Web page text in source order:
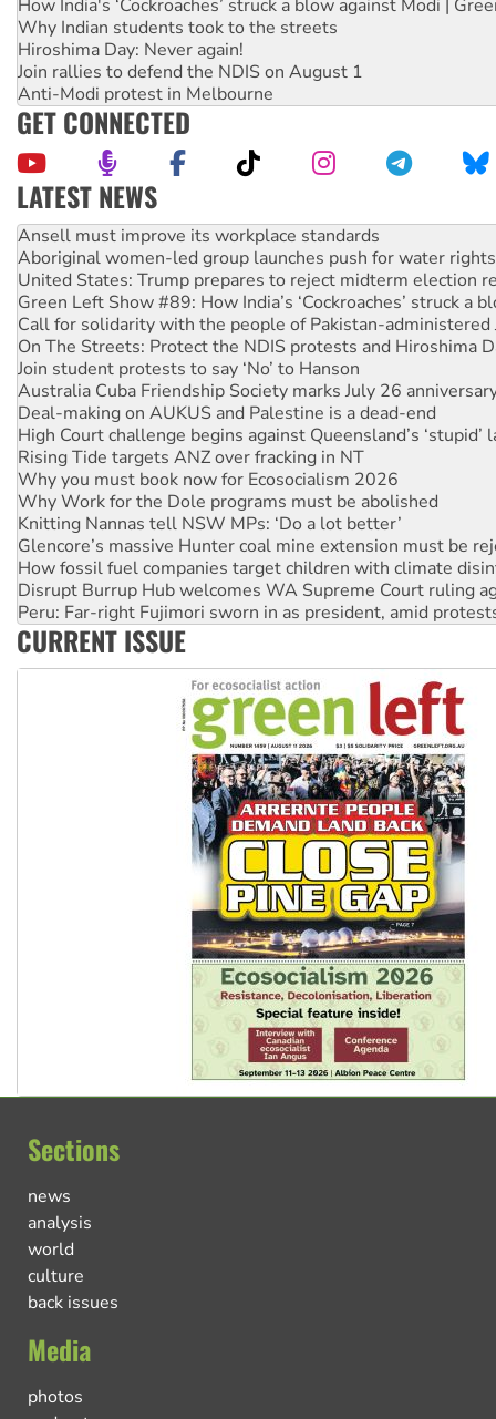
How India's ‘Cockroaches’ struck a blow against Modi |
Why Indian students took to the streets
Hiroshima Day: Never again!
Join rallies to defend the NDIS on August 1
Anti-Modi protest in Melbourne
GET CONNECTED
LATEST NEWS
Aboriginal women-led group launches push for water rights
United States: Trump prepares to reject midterm election
Green Left Show #89: How India’s ‘Cockroaches’ struck a
Call for solidarity with the people of Pakistan-administered
On The Streets: Protect the NDIS protests and Hiroshima
Join student protests to say ‘No’ to Hanson
Australia Cuba Friendship Society marks July 26
Deal-making on AUKUS and Palestine is a dead-end
High Court challenge begins against Queensland’s ‘stupid’
Rising Tide targets ANZ over fracking in NT
Why you must book now for Ecosocialism 2026
Why Work for the Dole programs must be abolished
Knitting Nannas tell NSW MPs: ‘Do a lot better’
Glencore’s massive Hunter coal mine extension must be
How fossil fuel companies target children with climate
Disrupt Burrup Hub welcomes WA Supreme Court ruling
Peru: Far-right Fujimori sworn in as president, amid
Abby Martin: Speaking truth to power
‘Cockroach’ movement ready to reclaim India’s democracy
Ansell must improve its workplace standards
CURRENT ISSUE
Sections
news
analysis
world
culture
back issues
Media
photos